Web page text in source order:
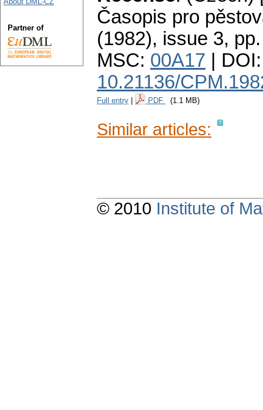
Časopis pro
(1982), issue 3,
MSC: 00A17 | DOI:
10.21136/
Full entry PDF (1.1 MB)
Similar articles:
Partner of
© 2010 Institute of